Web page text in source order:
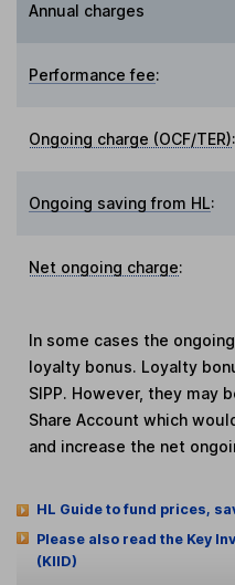
Annual charges
Performance fee:
Ongoing charge (OCF/TER):
Ongoing saving from HL:
Net ongoing charge:
In some cases the
loyalty bonus. Loyalty
SIPP. However, they may
Share Account which
and increase the net
HL Guide to fund prices,
Please also read the Key
(KIID)